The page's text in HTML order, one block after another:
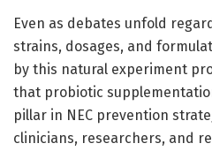
Even as debates unfold
strains, dosages, and
by this natural experiment
that probiotic
pillar in NEC prevention
clinicians, researchers, and